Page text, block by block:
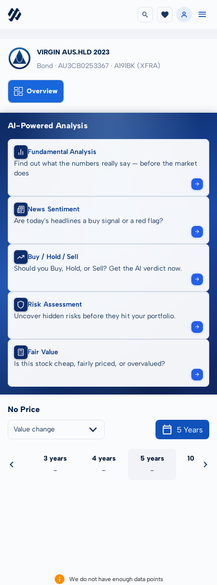
VIRGIN AUS.HLD 2023
Bond · AU3CB0253367 · A191BK (XFRA)
Overview
AI-Powered Analysis
Fundamental Analysis
Find out what the numbers really say — before the market
does
News Sentiment
Are today's headlines a buy signal or a red flag?
Buy / Hold / Sell
Should you Buy, Hold, or Sell? Get the AI verdict now.
Risk Assessment
Uncover hidden risks before they hit your portfolio.
Fair Value
Is this stock cheap, fairly priced, or overvalued?
No Price
Value change 5 Years
3 years
-
4 years
-
5 years
-
10 years
We do not have enough data points